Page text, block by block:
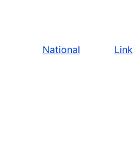
National Link